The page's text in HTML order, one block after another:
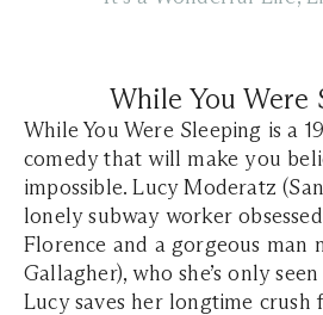
While You Were
While You Were Sleeping is a
comedy that will make you
impossible. Lucy Moderatz
lonely subway worker
Florence and a gorgeous man
Gallagher), who she’s only
Lucy saves her longtime